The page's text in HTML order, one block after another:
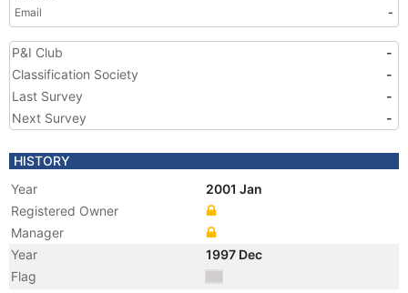
Email
-
P&I Club
-
Classification Society
-
Last Survey
-
Next Survey
-
HISTORY
Year
2001 Jan
Registered Owner
Manager
Year
1997 Dec
Flag